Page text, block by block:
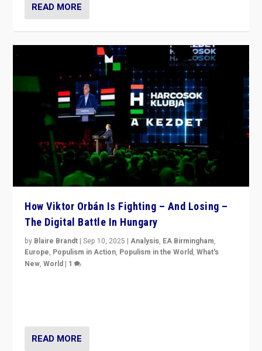
READ MORE
How Viktor Orbán Is Fighting – And Losing –
The Digital Battle In Hungary
by Blaire Brandt |Sep 10, 2025 |Analysis, EA Birmingham,
Europe, Populism in Action, Populism in the World,What's
New,World | 1
READ MORE